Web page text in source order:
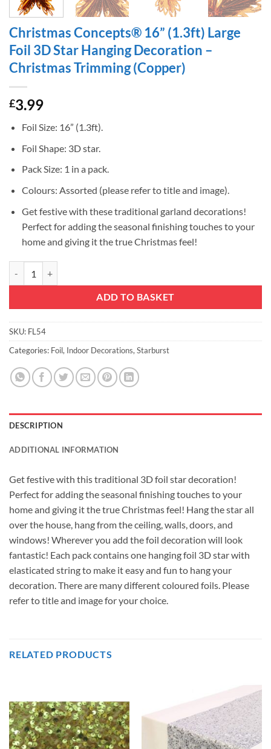
Christmas Concepts® 16” (1.3ft) Large
Foil 3D Star Hanging Decoration –
Christmas Trimming (Copper)
£3.99
Foil Size: 16” (1.3ft).
Foil Shape: 3D star.
Pack Size: 1 in a pack.
Colours: Assorted (please refer to title and image).
Get festive with these traditional garland decorations!
Perfect for adding the seasonal finishing touches to your
home and giving it the true Christmas feel!
ADD TO BASKET
SKU: FL54
Categories: Foil, Indoor Decorations,Starburst
DESCRIPTION
ADDITIONAL INFORMATION
Get festive with this traditional 3D foil star decoration!
Perfect for adding the seasonal finishing touches to your
home and giving it the true Christmas feel! Hang the star all
over the house, hang from the ceiling, walls, doors, and
windows! Wherever you add the foil decoration will look
fantastic! Each pack contains one hanging foil 3D star with
elasticated string to make it easy and fun to hang your
decoration. There are many different coloured foils. Please
refer to title and image for your choice.
RELATED PRODUCTS